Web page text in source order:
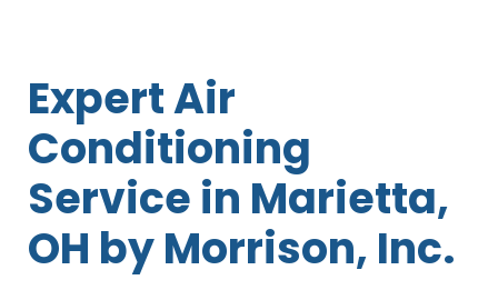
Expert Air
Conditioning
Service in Marietta,
OH by Morrison, Inc.